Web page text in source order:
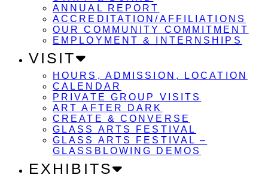
ANNUAL REPORT
ACCREDITATION/AFFILIATIONS
OUR COMMUNITY COMMITMENT
EMPLOYMENT & INTERNSHIPS
VISIT
HOURS, ADMISSION, LOCATION
CALENDAR
PRIVATE GROUP VISITS
ART AFTER DARK
CREATE & CONVERSE
GLASS ARTS FESTIVAL
GLASS ARTS FESTIVAL –
GLASSBLOWING DEMOS
EXHIBITS